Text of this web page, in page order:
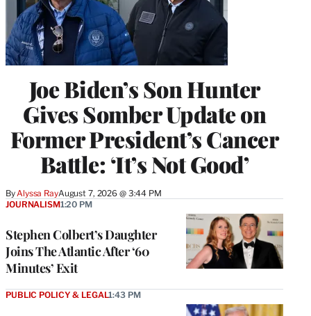
Joe Biden’s Son Hunter
Gives Somber Update on
Former President’s Cancer
Battle: ‘It’s Not Good’
ByAlyssa RayAugust 7, 2026 @ 3:44 PM
Stephen Colbert’s Daughter
Joins The Atlantic After ‘60
Minutes’ Exit
JOURNALISM1:20 PM
PUBLIC POLICY & LEGAL1:43 PM